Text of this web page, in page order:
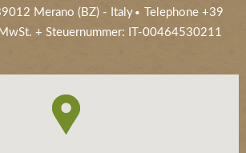
Merano (BZ)- Italy
Telephone +39
MwSt. + Steuernummer: IT-00464530211